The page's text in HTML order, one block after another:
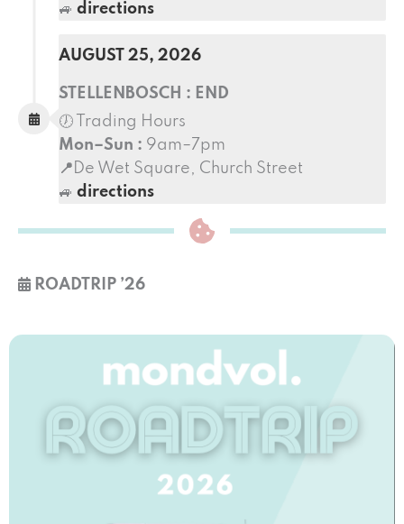
🚙 directions
AUGUST 25, 2026
STELLENBOSCH : END
🕖 Trading Hours
Mon–Sun : 9am–7pm
📍 De Wet Square, Church Street
🚙 directions
ROADTRIP ’26